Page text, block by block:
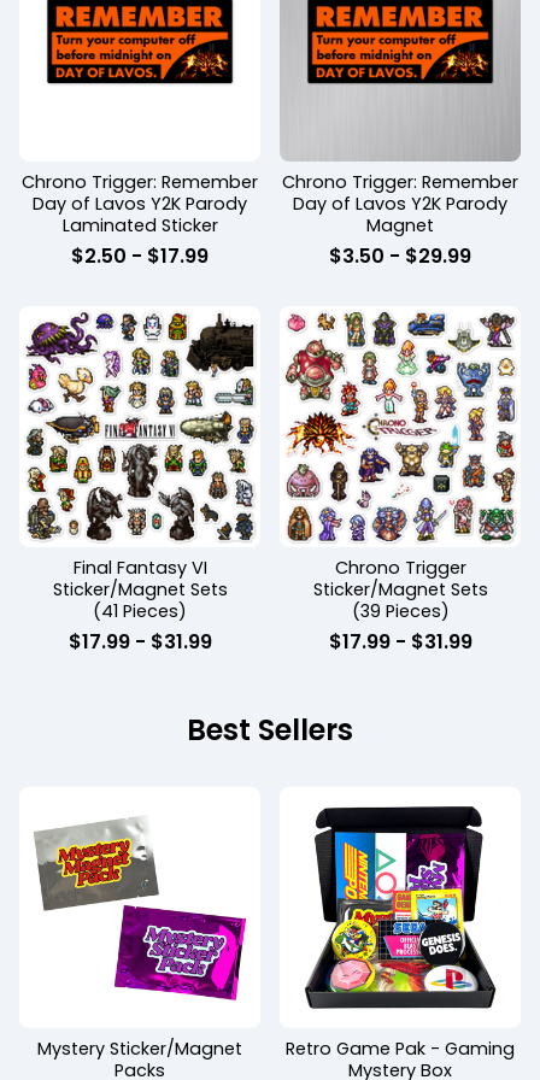
Chrono Trigger: Remember
Day of Lavos Y2K Parody
Laminated Sticker
$2.50 - $17.99
Chrono Trigger: Remember
Day of Lavos Y2K Parody
Magnet
$3.50 - $29.99
Final Fantasy VI
Sticker/Magnet Sets
(41 Pieces)
$17.99 - $31.99
Chrono Trigger
Sticker/Magnet Sets
(39 Pieces)
$17.99 - $31.99
Best Sellers
Mystery Sticker/Magnet
Packs
Retro Game Pak - Gaming
Mystery Box